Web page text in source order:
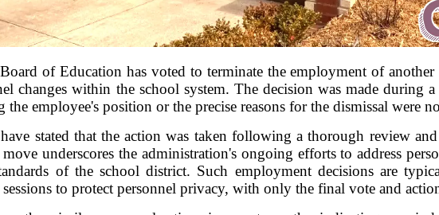
of Education has voted to terminate the employment of
changes within the school system. The decision was made during
the employee's position or the precise reasons for the dismissal were
stated that the action was taken following a thorough review
underscores the administration's ongoing efforts to address
of the school district. Such employment decisions are
sessions to protect personnel privacy, with only the final vote and